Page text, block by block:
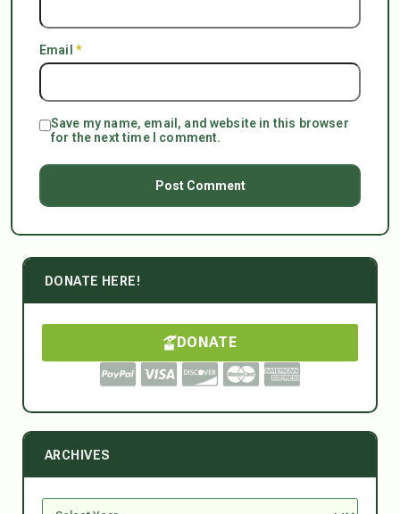
Email *
Save my name, email, and website in this browser
for the next time I comment.
DONATE HERE!
DONATE
ARCHIVES